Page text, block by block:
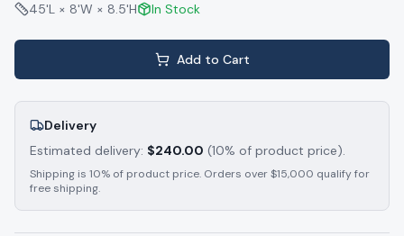
45'L × 8'W × 8.5'H In Stock
Add to Cart
Delivery
Estimated delivery: $240.00 (10% of product price).
Shipping is 10% of product price. Orders over $15,000 qualify for
free shipping.